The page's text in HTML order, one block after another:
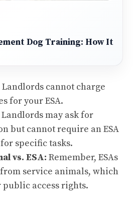
Dog Training: How It
Landlords cannot charge
for your ESA.
Landlords may ask for
but cannot require an ESA
specific tasks.
vs. ESA: Remember, ESAs
service animals, which
access rights.